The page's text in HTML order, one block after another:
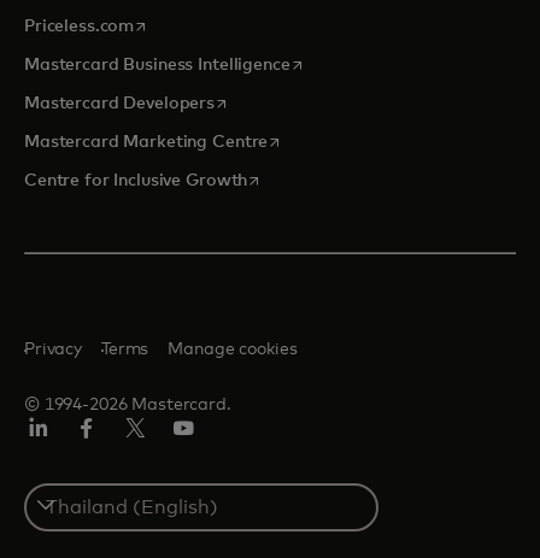
Priceless.com opens in a new tab
Mastercard Business Intelligenceopens in a new tab
Mastercard Developersopens in a new tab
Mastercard Marketing Centre opens in a new tab
Centre for Inclusive Growthopens in a new tab
© 1994-2026 Mastercard.
Privacy Terms Manage cookies
Select
a
country